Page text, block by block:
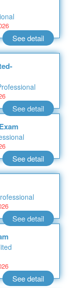
See detail
See detail
See detail
See detail
See detail